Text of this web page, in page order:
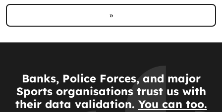
»
Banks, Police Forces, and major
Sports organisations trust us with
their data validation. You can too.